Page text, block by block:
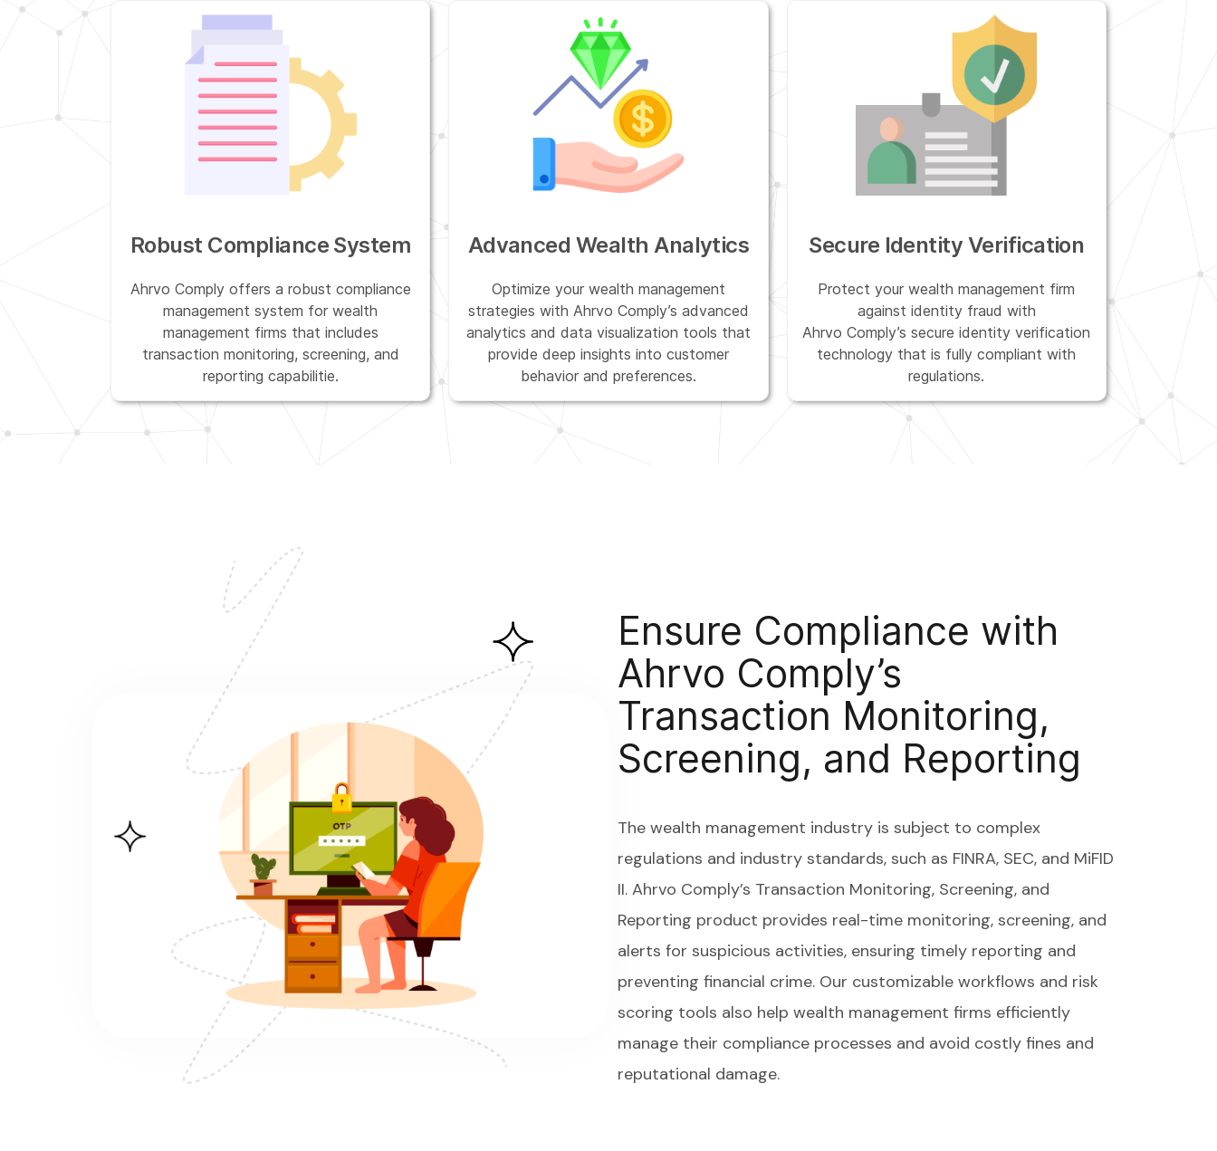
Robust Compliance System
Ahrvo Comply offers a robust compliance
management system for wealth
management firms that includes
transaction monitoring, screening, and
reporting capabilitie.
Advanced Wealth Analytics
Optimize your wealth management
strategies with Ahrvo Comply’s advanced
analytics and data visualization tools that
provide deep insights into customer
behavior and preferences.
Secure Identity Verification
Protect your wealth management firm
against identity fraud with
Ahrvo Comply’s secure identity verification
technology that is fully compliant with
regulations.
Ensure Compliance with
Ahrvo Comply’s
Transaction Monitoring,
Screening, and Reporting
The wealth management industry is subject to complex
regulations and industry standards, such as FINRA, SEC, and MiFID
II. Ahrvo Comply’s Transaction Monitoring, Screening, and
Reporting product provides real-time monitoring, screening, and
alerts for suspicious activities, ensuring timely reporting and
preventing financial crime. Our customizable workflows and risk
scoring tools also help wealth management firms efficiently
manage their compliance processes and avoid costly fines and
reputational damage.